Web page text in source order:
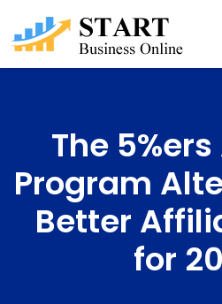
The
Program
Better
for